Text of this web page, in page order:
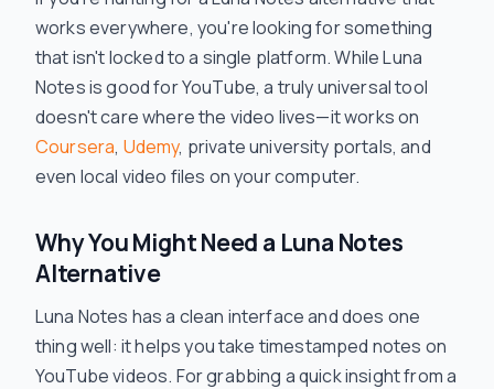
works everywhere, you're looking for something
that isn't locked to a single platform. While Luna
Notes is good for YouTube, a truly universal tool
doesn't care where the video lives—it works on
Coursera, Udemy, private university portals, and
even local video files on your computer.
Why You Might Need a Luna Notes
Alternative
Luna Notes has a clean interface and does one
thing well: it helps you take timestamped notes on
YouTube videos. For grabbing a quick insight from a